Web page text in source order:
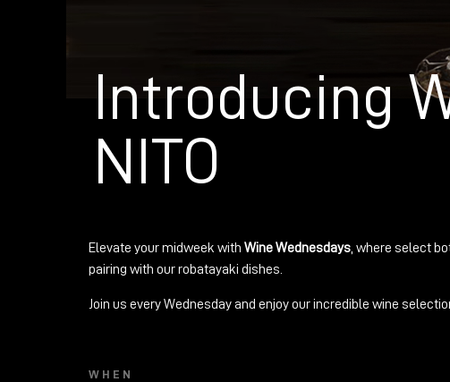
Introducing
NITO
Elevate your midweek with Wine Wednesdays, where select
pairing with our robatayaki dishes.
Join us every Wednesday and enjoy our incredible wine
WHEN